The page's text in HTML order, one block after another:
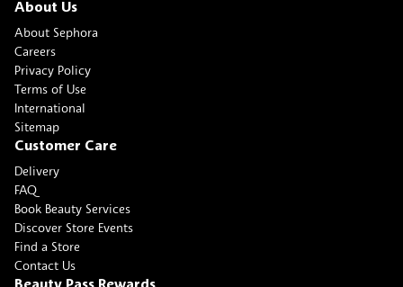
About Us
About Sephora
Careers
Privacy Policy
Terms of Use
International
Sitemap
Customer Care
Delivery
FAQ
Book Beauty Services
Discover Store Events
Find a Store
Contact Us